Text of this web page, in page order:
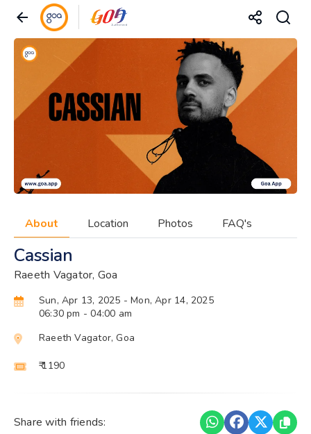
About Location Photos FAQ's
Cassian
Raeeth Vagator, Goa
Sun, Apr 13, 2025 - Mon, Apr 14, 2025
06:30 pm - 04:00 am
Raeeth Vagator, Goa
₹ 1190
Share with friends: